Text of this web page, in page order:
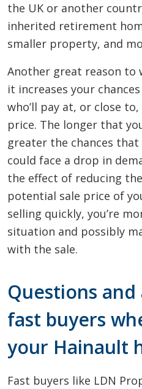
the UK or another
inherited retirement
smaller property, and
Another great reason to
it increases your
who’ll pay at, or close
price. The longer that
greater the chances
could face a drop in
the effect of reducing
potential sale price of
selling quickly, you’re
situation and possibly
with the sale.
Questions
fast buyers
your Hainault
Fast buyers like LDN